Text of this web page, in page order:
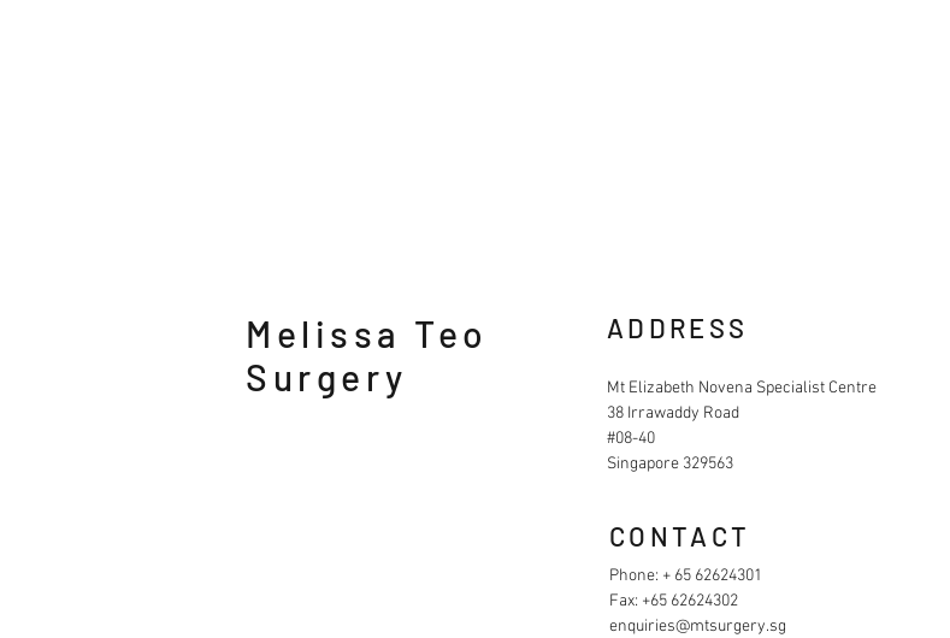
Melissa Teo
Surgery
ADDRESS
Mt Elizabeth Novena Specialist Centre
38 Irrawaddy Road
#08-40
Singapore 329563
CONTACT
Phone: + 65 62624301
Fax: +65 62624302
enquiries@mtsurgery.sg